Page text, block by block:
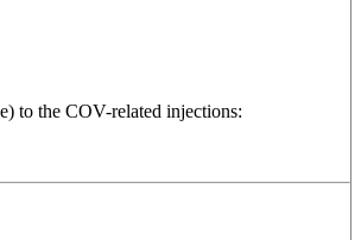
to the COV-related injections: